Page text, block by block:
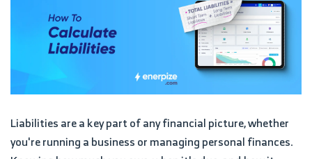
Liabilities are a key part of any financial picture, whether
you're running a business or managing personal finances.